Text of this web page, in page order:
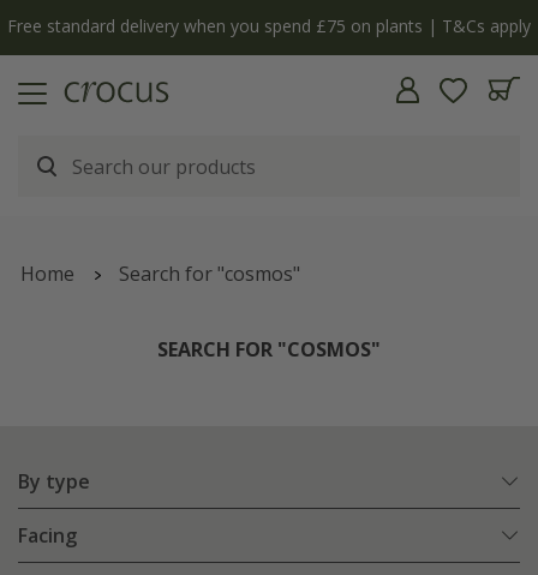
The bulb shop is now open | Shop now
Home Search for "cosmos"
SEARCH FOR "COSMOS"
By type
Facing